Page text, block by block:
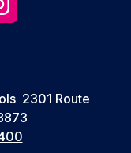
2301 Route